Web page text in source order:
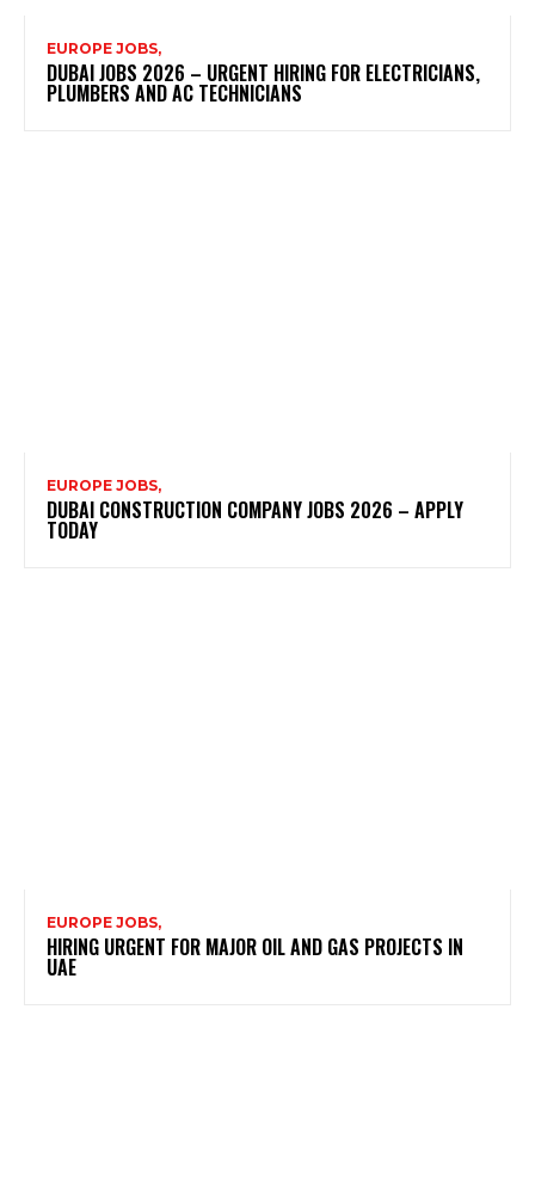
EUROPE JOBS,
DUBAI JOBS 2026 – URGENT HIRING FOR ELECTRICIANS,
PLUMBERS AND AC TECHNICIANS
EUROPE JOBS,
DUBAI CONSTRUCTION COMPANY JOBS 2026 – APPLY
TODAY
EUROPE JOBS,
HIRING URGENT FOR MAJOR OIL AND GAS PROJECTS IN
UAE